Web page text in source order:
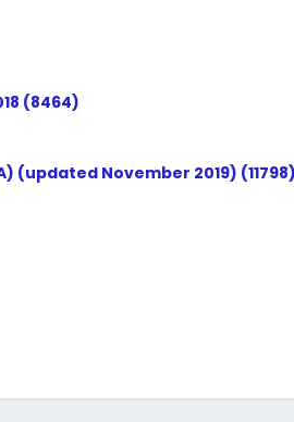
(8464)
(updated November 2019)